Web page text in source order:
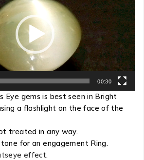
00:30
Eye gems is best seen in Bright
a flashlight on the face of the
treated in any way.
for an engagement Ring.
effect.